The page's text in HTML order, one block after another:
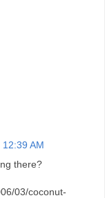
AM
there?
03/coconut-